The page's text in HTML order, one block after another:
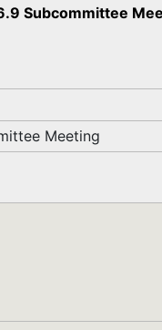
Subcommittee
Meeting